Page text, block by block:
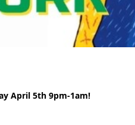
April 5th 9pm-1am!